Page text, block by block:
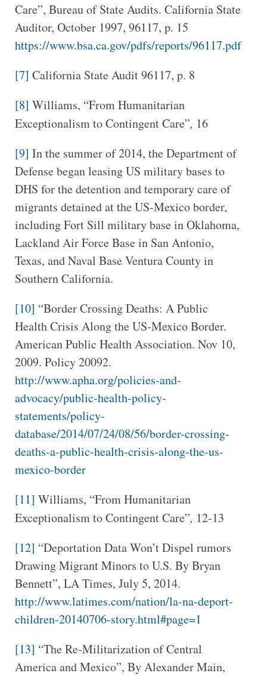
Care”, Bureau of State Audits. California State
Auditor, October 1997, 96117, p. 15
https://www.bsa.ca.gov/pdfs/reports/96117.pdf
[7] California State Audit 96117, p. 8
[8] Williams, “From Humanitarian
Exceptionalism to Contingent Care”, 16
[9] In the summer of 2014, the Department of
Defense began leasing US military bases to
DHS for the detention and temporary care of
migrants detained at the US-Mexico border,
including Fort Sill military base in Oklahoma,
Lackland Air Force Base in San Antonio,
Texas, and Naval Base Ventura County in
Southern California.
[10] “Border Crossing Deaths: A Public
Health Crisis Along the US-Mexico Border.
American Public Health Association. Nov 10,
2009. Policy 20092.
http://www.apha.org/policies-and-
advocacy/public-health-policy-
statements/policy-
database/2014/07/24/08/56/border-crossing-
deaths-a-public-health-crisis-along-the-us-
mexico-border
[11] Williams, “From Humanitarian
Exceptionalism to Contingent Care”, 12-13
[12] “Deportation Data Won’t Dispel rumors
Drawing Migrant Minors to U.S. By Bryan
Bennett”, LA Times, July 5, 2014.
http://www.latimes.com/nation/la-na-deport-
children-20140706-story.html#page=1
[13] “The Re-Militarization of Central
America and Mexico”, By Alexander Main,